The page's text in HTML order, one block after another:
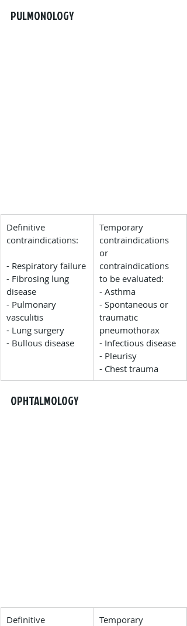
PULMONOLOGY
Definitive
contraindications:
- Respiratory failure
- Fibrosing lung
disease
- Pulmonary
vasculitis
- Lung surgery
- Bullous disease
Temporary
contraindications
or
contraindications
to be evaluated:
- Asthma
- Spontaneous or
traumatic
pneumothorax
- Infectious disease
- Pleurisy
- Chest trauma
OPHTALMOLOGY
Definitive
Temporary